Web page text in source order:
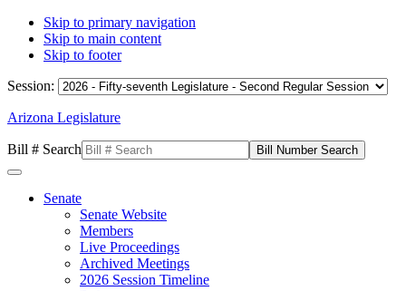
Skip to primary navigation
Skip to main content
Skip to footer
Session:
Arizona Legislature
Bill # Search
Senate
Senate Website
Members
Live Proceedings
Archived Meetings
2026 Session Timeline